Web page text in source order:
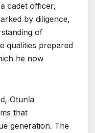
cadet officer,
by diligence,
of
qualities prepared
he now
Otunla
that
generation. The